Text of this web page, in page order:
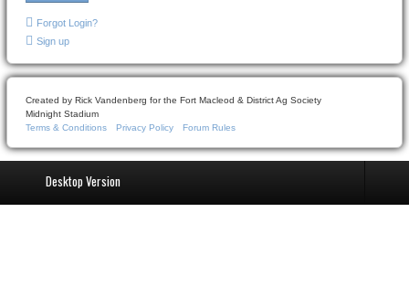
Forgot Login?
Sign up
Created by Rick Vandenberg for the Fort Macleod & District Ag Society
Midnight Stadium
Terms & Conditions
Privacy Policy Forum Rules
Desktop Version